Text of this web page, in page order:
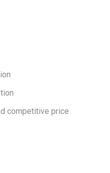
competitive price